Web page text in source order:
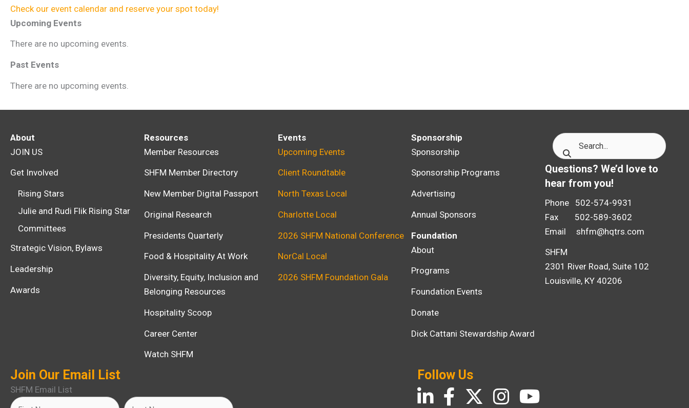
Check our event calendar and reserve your spot today!
Upcoming Events
There are no upcoming events.
Past Events
There are no upcoming events.
About
JOIN US
Get Involved
Rising Stars
Julie and Rudi Flik Rising Star
Committees
Strategic Vision, Bylaws
Leadership
Awards
Resources
Member Resources
SHFM Member Directory
New Member Digital Passport
Original Research
Presidents Quarterly
Food & Hospitality At Work
Diversity, Equity, Inclusion and
Belonging Resources
Hospitality Scoop
Career Center
Watch SHFM
Events
Upcoming Events
Client Roundtable
North Texas Local
Charlotte Local
2026 SHFM National Conference
NorCal Local
2026 SHFM Foundation Gala
Sponsorship
Sponsorship
Sponsorship Programs
Advertising
Annual Sponsors
Foundation
About
Programs
Foundation Events
Donate
Dick Cattani Stewardship Award
Questions? We’d love to
hear from you!
Phone 502-574-9931
Fax 502-589-3602
Emailshfm@hqtrs.com
SHFM
2301 River Road, Suite 102
Louisville, KY 40206
Join Our Email List
SHFM Email List
Follow Us
LinkedInFacebook
Twitter InstagramYouTube